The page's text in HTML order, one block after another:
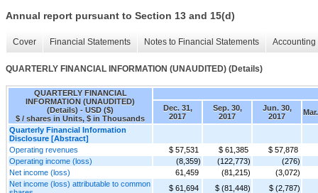
Annual report pursuant to Section 13 and 15(d)
Cover Financial Statements Notes to Financial Statements
QUARTERLY FINANCIAL INFORMATION (UNAUDITED) (Details)
QUARTERLY FINANCIAL
INFORMATION (UNAUDITED)
(Details) - USD ($)
$ / shares in Units, $ in Thousands
Dec. 31,
2017
Sep. 30,
2017
Jun. 30,
2017
Quarterly Financial Information
Disclosure [Abstract]
Operating revenues
$ 57,531 $ 61,385 $ 57,878
Operating income (loss)
(8,359) (122,773)
(276)
Net income (loss)
61,459 (81,215)
(3,072)
Net income (loss) attributable to common
$ 61,694 $ (81,448)
$ (2,787)